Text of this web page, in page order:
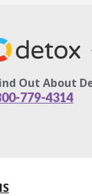
Out About
779-4314